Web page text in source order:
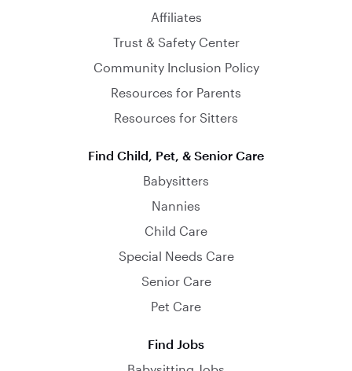
Affiliates
Trust & Safety Center
Community Inclusion Policy
Resources for Parents
Resources for Sitters
Find Child, Pet, & Senior Care
Babysitters
Nannies
Child Care
Special Needs Care
Senior Care
Pet Care
Find Jobs